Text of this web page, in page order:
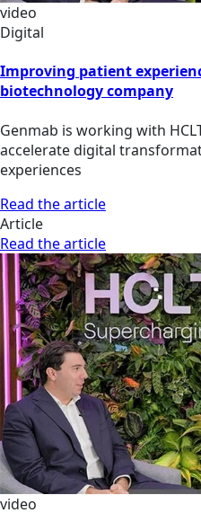
video
Digital
Improving patient
biotechnology company
Genmab is working with
accelerate digital
experiences
Read the article
Article
Read the article
video